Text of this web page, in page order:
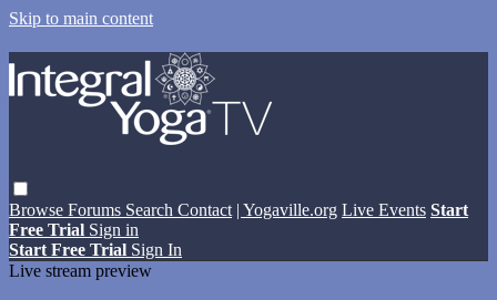
Skip to main content
Browse Forums Search Contact | Yogaville.org Live Events Start
Free Trial Sign in
Start Free Trial Sign In
Live stream preview